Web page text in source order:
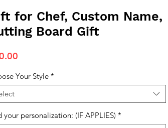
for Chef, Custom Name,
Board Gift
Your Style *
your personalization: (IF APPLIES) *